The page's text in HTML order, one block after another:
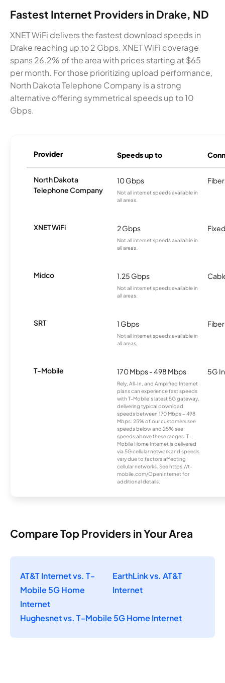
Fastest Internet Providers in Drake, ND
XNET WiFi delivers the fastest download speeds in
Drake reaching up to 2 Gbps. XNET WiFi coverage
spans 26.2% of the area with prices starting at $65
per month. For those prioritizing upload performance,
North Dakota Telephone Company is a strong
alternative offering symmetrical speeds up to 10
Gbps.
Provider Speeds up to
North Dakota
Telephone Company
10 Gbps
Not all internet speeds available in
all areas.
Fiber
XNET WiFi 2 Gbps
Not all internet speeds available in
all areas.
Midco 1.25 Gbps
Not all internet speeds available in
all areas.
SRT 1 Gbps
Not all internet speeds available in
all areas.
Fiber
T-Mobile 170 Mbps - 498 Mbps
Rely, All-In, and Amplified Internet
plans can experience fast speeds
with T-Mobile’s latest 5G gateway,
delivering typical download
speeds between 170 Mbps – 498
Mbps. 25% of our customers see
speeds below and 25% see
speeds above these ranges. T-
Mobile Home Internet is delivered
via 5G cellular network and speeds
vary due to factors affecting
cellular networks. See https://t-
mobile.com/OpenInternet for
additional details.
5G
Compare Top Providers in Your Area
AT&T Internet vs. T-
Mobile 5G Home
Internet
EarthLink vs. AT&T
Internet
Hughesnet vs. T-Mobile 5G Home Internet